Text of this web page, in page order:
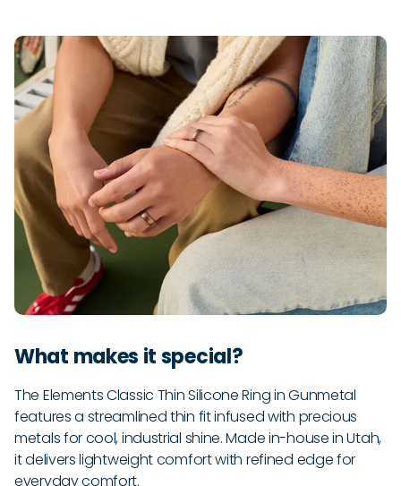
What makes it special?
The Elements Classic Thin Silicone Ring in Gunmetal
features a streamlined thin fit infused with precious
metals for cool, industrial shine. Made in-house in Utah,
it delivers lightweight comfort with refined edge for
everyday comfort.